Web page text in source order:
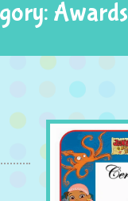
Awards